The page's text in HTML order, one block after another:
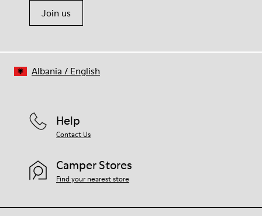
Join us
Help
Contact Us
Camper Stores
Find your nearest store
Albania / English